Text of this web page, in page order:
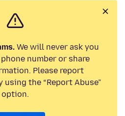
We will never ask you
number or share
Please report
the “Report Abuse”
option.